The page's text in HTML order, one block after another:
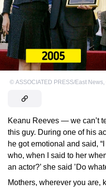
© ASSOCIATED PRESS/East News,
Keanu Reeves — we can’t
this guy. During one of his
he got emotional and said,
who, when I said to her
an actor?’ she said ’Do
Mothers, wherever you are,